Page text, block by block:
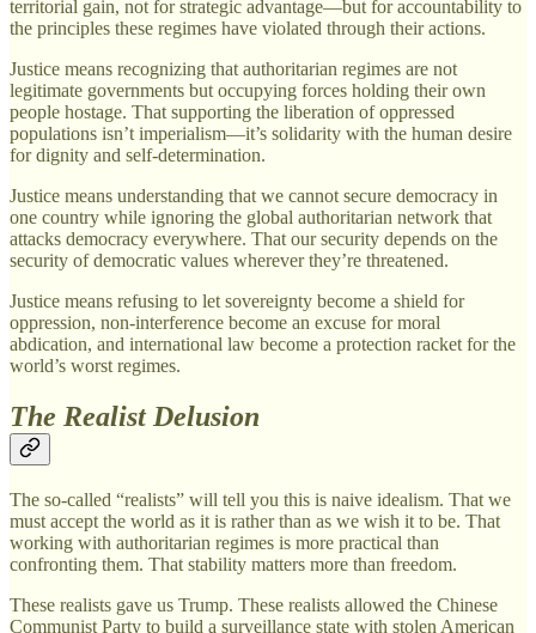
territorial gain, not for strategic advantage—but for accountability to
the principles these regimes have violated through their actions.
Justice means recognizing that authoritarian regimes are not
legitimate governments but occupying forces holding their own
people hostage. That supporting the liberation of oppressed
populations isn’t imperialism—it’s solidarity with the human desire
for dignity and self-determination.
Justice means understanding that we cannot secure democracy in
one country while ignoring the global authoritarian network that
attacks democracy everywhere. That our security depends on the
security of democratic values wherever they’re threatened.
Justice means refusing to let sovereignty become a shield for
oppression, non-interference become an excuse for moral
abdication, and international law become a protection racket for the
world’s worst regimes.
The Realist Delusion
The so-called “realists” will tell you this is naive idealism. That we
must accept the world as it is rather than as we wish it to be. That
working with authoritarian regimes is more practical than
confronting them. That stability matters more than freedom.
These realists gave us Trump. These realists allowed the Chinese
Communist Party to build a surveillance state with stolen American